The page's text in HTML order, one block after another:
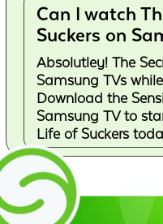
Can I watch
Suckers on
Absolutley! The
Samsung TVs
Download the
Samsung TV to
Life of Suckers